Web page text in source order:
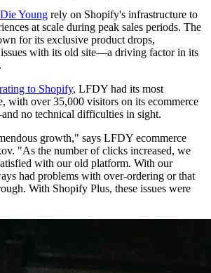
Young rely on Shopify's infrastructure to
at scale during peak sales periods. The
for its exclusive product drops,
with its old site—a driving factor in its
to Shopify, LFDY had its most
with over 35,000 visitors on its ecommerce
no technical difficulties in sight.
growth," says LFDY ecommerce
"As the number of clicks increased, we
with our old platform. With our
had problems with over-ordering or that
With Shopify Plus, these issues were